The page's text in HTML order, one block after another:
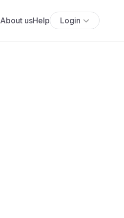
About usHelp Login